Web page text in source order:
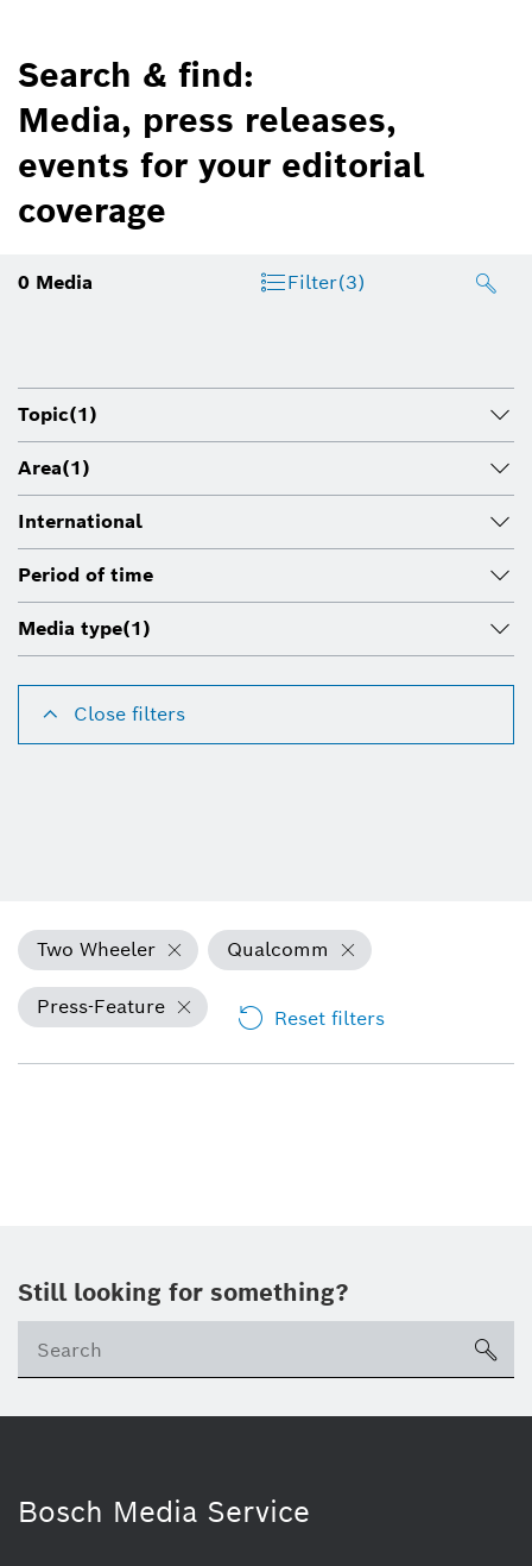
Search & find:
Media, press releases,
events for your editorial
coverage
0 Media Filter(3)
Topic(1)
Area(1)
International
Period of time
Media type(1)
Close filters
Two Wheeler Qualcomm
Press-Feature Reset filters
Still looking for something?
Bosch Media Service